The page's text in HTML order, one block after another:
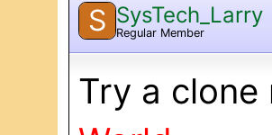
S SysTech_Larry
Regular Member
Try a